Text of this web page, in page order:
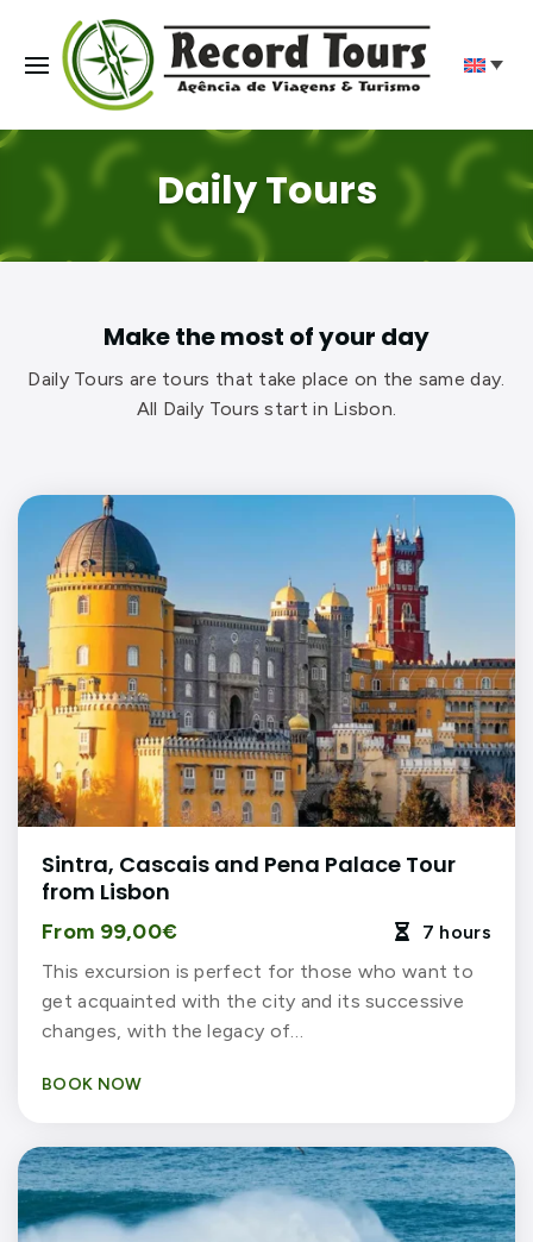
Daily Tours
Make the most of your day
Daily Tours are tours that take place on the same day.
All Daily Tours start in Lisbon.
Sintra, Cascais and Pena Palace Tour
from Lisbon
From 99,00€ 
7 hours
This excursion is perfect for those who want to
get acquainted with the city and its successive
changes, with the legacy of…
BOOK NOW